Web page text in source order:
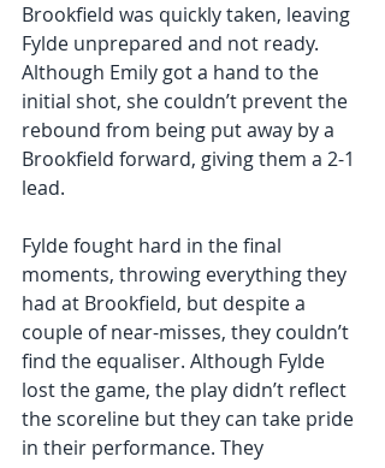
Brookfield was quickly taken, leaving
Fylde unprepared and not ready.
Although Emily got a hand to the
initial shot, she couldn’t prevent the
rebound from being put away by a
Brookfield forward, giving them a 2-1
lead.
Fylde fought hard in the final
moments, throwing everything they
had at Brookfield, but despite a
couple of near-misses, they couldn’t
find the equaliser. Although Fylde
lost the game, the play didn’t reflect
the scoreline but they can take pride
in their performance. They